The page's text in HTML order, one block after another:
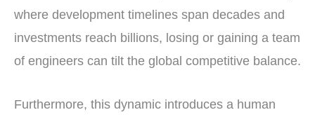
where development timelines span decades and
investments reach billions, losing or gaining a team
of engineers can tilt the global competitive balance.
Furthermore, this dynamic introduces a human